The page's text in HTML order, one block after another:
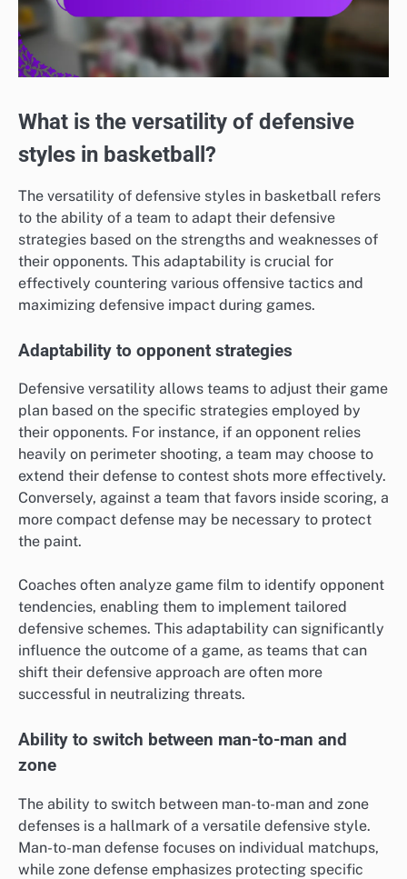
What is the versatility of defensive
styles in basketball?
The versatility of defensive styles in basketball refers
to the ability of a team to adapt their defensive
strategies based on the strengths and weaknesses of
their opponents. This adaptability is crucial for
effectively countering various offensive tactics and
maximizing defensive impact during games.
Adaptability to opponent strategies
Defensive versatility allows teams to adjust their game
plan based on the specific strategies employed by
their opponents. For instance, if an opponent relies
heavily on perimeter shooting, a team may choose to
extend their defense to contest shots more effectively.
Conversely, against a team that favors inside scoring, a
more compact defense may be necessary to protect
the paint.
Coaches often analyze game film to identify opponent
tendencies, enabling them to implement tailored
defensive schemes. This adaptability can significantly
influence the outcome of a game, as teams that can
shift their defensive approach are often more
successful in neutralizing threats.
Ability to switch between man-to-man and
zone
The ability to switch between man-to-man and zone
defenses is a hallmark of a versatile defensive style.
Man-to-man defense focuses on individual matchups,
while zone defense emphasizes protecting specific